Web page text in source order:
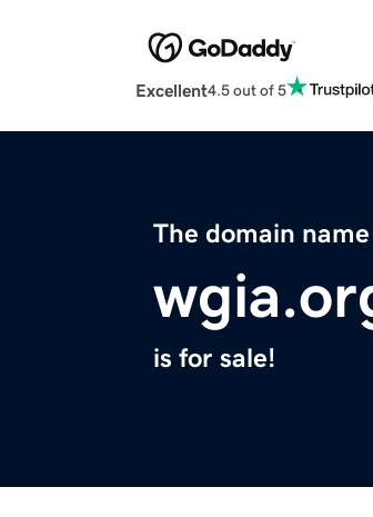
Excellent4.5 out of 5
The domain name
is for sale!